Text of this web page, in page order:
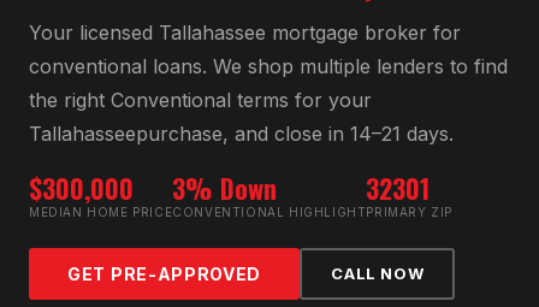
Your licensed Tallahassee mortgage broker for
conventional loans. We shop multiple lenders to find
the right Conventional terms for your
Tallahasseepurchase, and close in 14–21 days.
$300,000
MEDIAN HOME PRICE
3% Down
CONVENTIONAL HIGHLIGHT
32301
PRIMARY ZIP
GET PRE-APPROVED CALL NOW